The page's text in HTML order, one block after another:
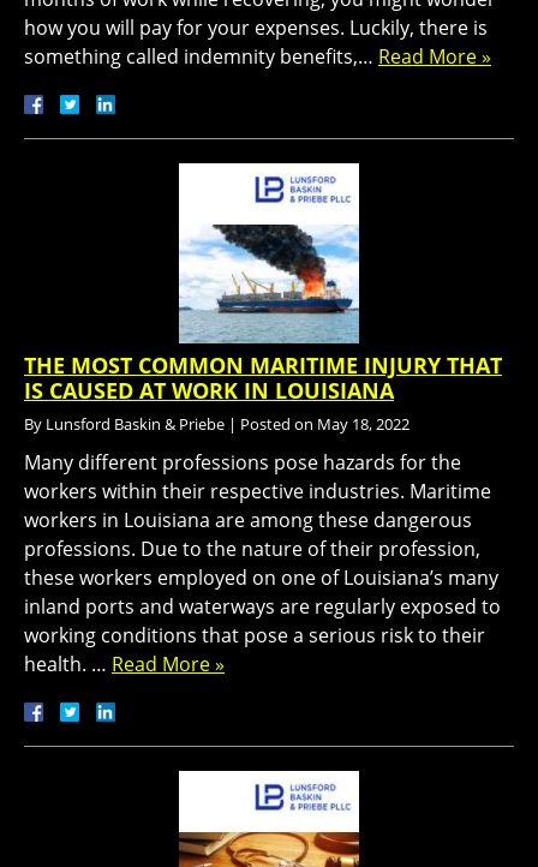
how you will pay for your expenses. Luckily, there is
something called indemnity benefits,… Read More »
THE MOST COMMON MARITIME INJURY THAT
IS CAUSED AT WORK IN LOUISIANA
By Lunsford Baskin & Priebe | Posted on May 18, 2022
Many different professions pose hazards for the
workers within their respective industries. Maritime
workers in Louisiana are among these dangerous
professions. Due to the nature of their profession,
these workers employed on one of Louisiana’s many
inland ports and waterways are regularly exposed to
working conditions that pose a serious risk to their
health. … Read More »